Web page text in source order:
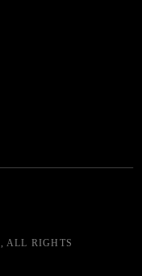
, ALL RIGHTS